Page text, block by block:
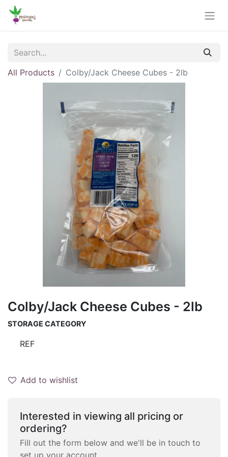
All Products Colby/Jack Cheese Cubes - 2lb
Colby/Jack Cheese Cubes - 2lb
STORAGE CATEGORY
REF
Add to wishlist
Interested in viewing all pricing or
ordering?
Fill out the form below and we'll be in touch to